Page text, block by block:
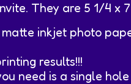
They are 5 1/4 x
inkjet photo
results!!!
need is a single